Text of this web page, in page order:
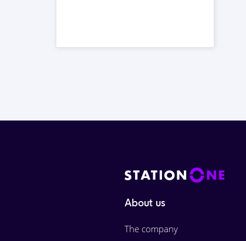
About us
The company